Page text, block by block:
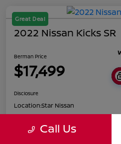
Great Deal
2022 Nissan Kicks SR
Berman Price
$17,499
Disclosure
Location:Star Nissan
Call Us